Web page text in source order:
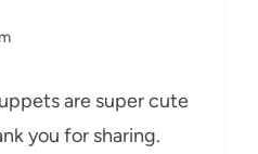
are super cute
you for sharing.